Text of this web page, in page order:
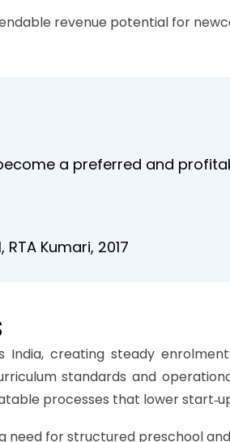
revenue potential for
a preferred and
Kumari, 2017
creating steady
standards and
processes that lower
need for structured preschool